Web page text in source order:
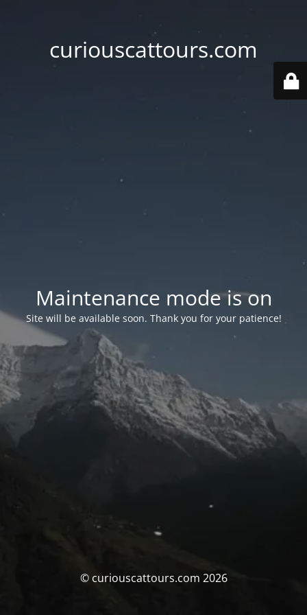
curiouscattours.com
Maintenance mode is on
Site will be available soon. Thank you for your patience!
© curiouscattours.com 2026